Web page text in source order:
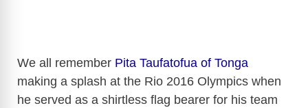
We all remember Pita Taufatofua of Tonga
making a splash at the Rio 2016 Olympics when
he served as a shirtless flag bearer for his team